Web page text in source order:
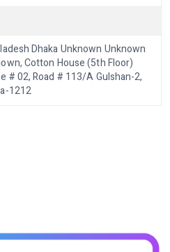
Dhaka Unknown Unknown
Cotton House (5th Floor)
# 02, Road # 113/A Gulshan-2,
1212